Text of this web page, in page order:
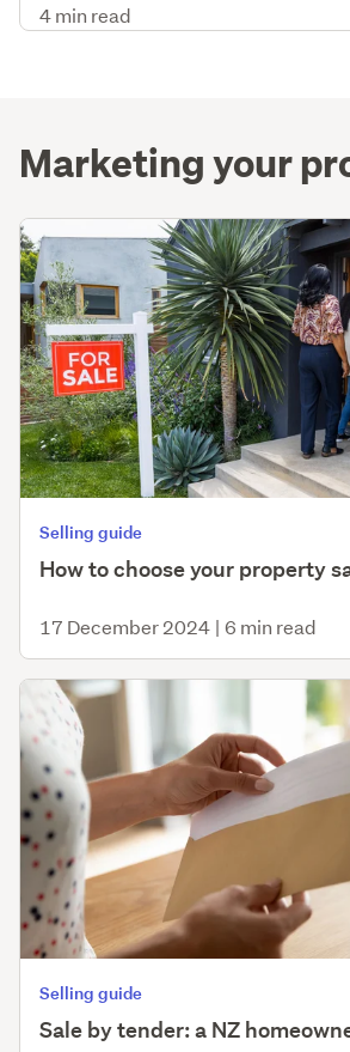
4 min read
Marketing your
Selling guide
How to choose your property
17 December 2024 | 6 min read
Selling guide
Sale by tender: a NZ